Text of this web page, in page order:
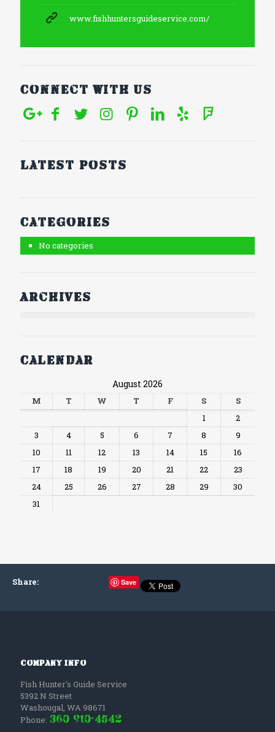
www.fishhuntersguideservice.com/
Connect With Us
Latest posts
Categories
No categories
Archives
Calendar
August 2026
M T W T F S
S
1
2
3
4 5 6 7 8
9
10
11 12 13 14 15
16
17
18 19 20 21 22
23
24
25 26 27 28 29
30
31
Share: Save
Company Info
Fish Hunter's Guide Service
5392 N Street
Washougal, WA 98671
Phone: (360) 910-4542